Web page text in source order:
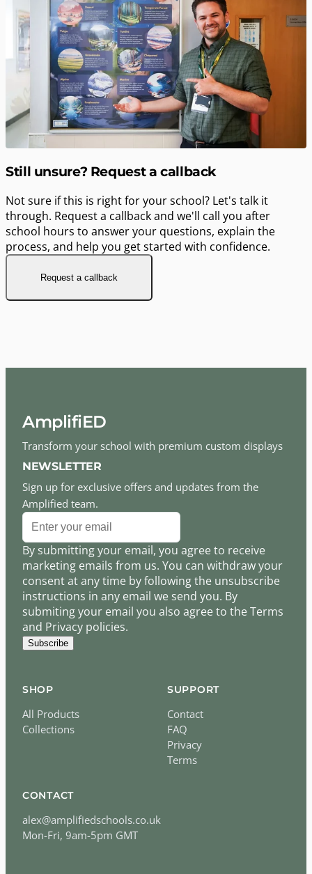
Still unsure? Request a callback
Not sure if this is right for your school? Let's talk it
through. Request a callback and we'll call you after
school hours to answer your questions, explain the
process, and help you get started with confidence.
Request a callback
AmplifiED
Transform your school with premium custom displays
NEWSLETTER
Sign up for exclusive offers and updates from the
Amplified team.
By submitting your email, you agree to receive
marketing emails from us. You can withdraw your
consent at any time by following the unsubscribe
instructions in any email we send you. By
submiting your email you also agree to the Terms
and Privacy policies.
Subscribe
SHOP
All Products
Collections
SUPPORT
Contact
FAQ
Privacy
Terms
CONTACT
alex@amplifiedschools.co.uk
Mon-Fri, 9am-5pm GMT